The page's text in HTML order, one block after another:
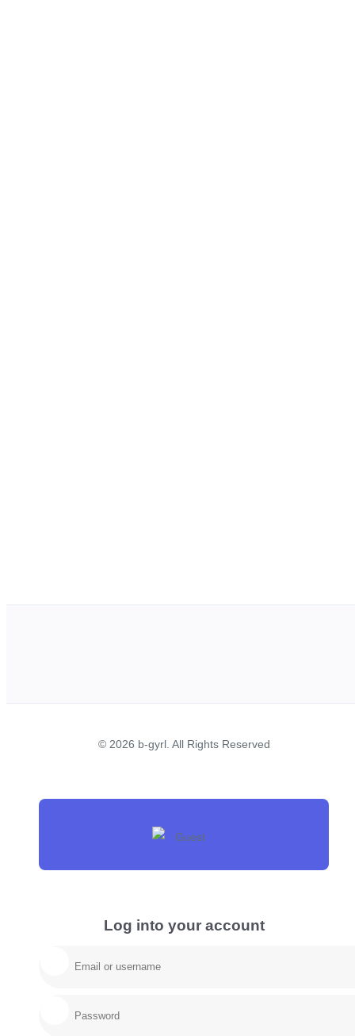
© 2026 b-gyrl. All Rights Reserved
Log into your account